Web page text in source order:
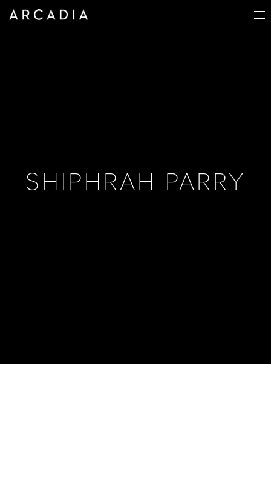
SHIPHRAH PARRY